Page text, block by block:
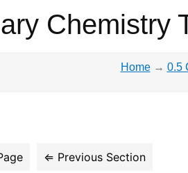
Chemistry
Home → 0.5